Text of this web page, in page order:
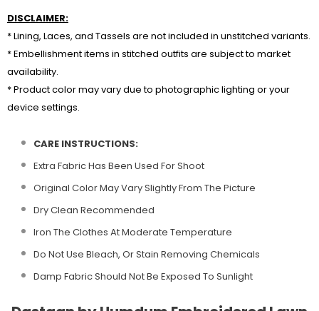
DISCLAIMER:
* Lining, Laces, and Tassels are not included in unstitched variants.
* Embellishment items in stitched outfits are subject to market
availability.
* Product color may vary due to photographic lighting or your
device settings.
CARE INSTRUCTIONS:
Extra Fabric Has Been Used For Shoot
Original Color May Vary Slightly From The Picture
Dry Clean Recommended
Iron The Clothes At Moderate Temperature
Do Not Use Bleach, Or Stain Removing Chemicals
Damp Fabric Should Not Be Exposed To Sunlight